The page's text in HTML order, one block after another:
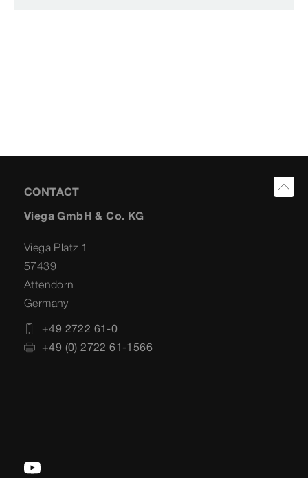
CONTACT
Viega GmbH & Co. KG
Viega Platz 1
57439
Attendorn
Germany
+49 2722 61-0
+49 (0) 2722 61-1566